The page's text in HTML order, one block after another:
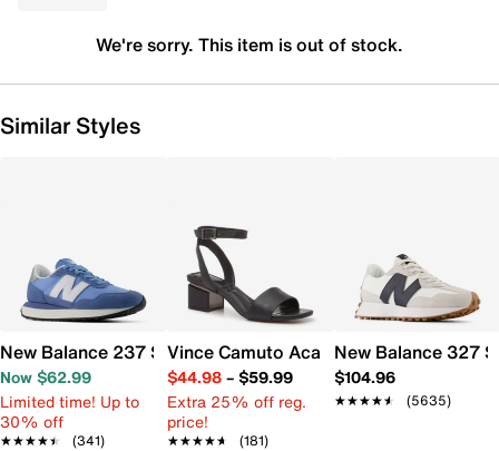
We're sorry. This item is out of stock.
Similar Styles
New Balance 237 Sneaker - Women's
Now $62.99
Limited time! Up to
30% off
★★★★★
★★★★★ (341)
Vince Camuto Acaylee Sandal
$44.98– $59.99
Extra 25% off reg.
price!
★★★★★
★★★★★ (181)
New Balance 327
$104.96
★★★★★
★★★★★ (5635)